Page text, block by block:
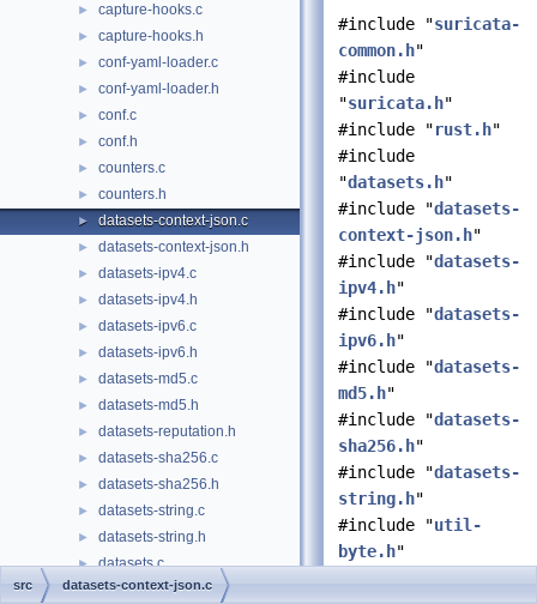
► capture-hooks.c
► capture-hooks.h
► conf-yaml-loader.c
► conf-yaml-loader.h
► conf.c
► conf.h
► counters.c
► counters.h
► datasets-context-json.c
► datasets-context-json.h
► datasets-ipv4.c
► datasets-ipv4.h
► datasets-ipv6.c
► datasets-ipv6.h
► datasets-md5.c
► datasets-md5.h
► datasets-reputation.h
► datasets-sha256.c
► datasets-sha256.h
► datasets-string.c
► datasets-string.h
► datasets.c
► datasets.h
#include "suricata-
common.h"
#include
"suricata.h"
#include "rust.h"
#include
"datasets.h"
#include "datasets-
context-json.h"
#include "datasets-
ipv4.h"
#include "datasets-
ipv6.h"
#include "datasets-
md5.h"
#include "datasets-
sha256.h"
#include "datasets-
string.h"
#include "util-
byte.h"
src datasets-context-json.c